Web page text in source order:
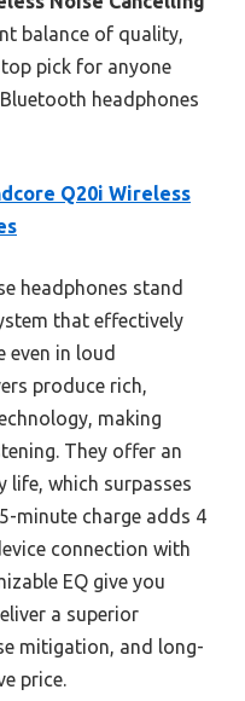
balance of quality,
top pick for anyone
headphones
Q20i Wireless
headphones stand
that effectively
even in loud
produce rich,
making
They offer an
life, which surpasses
minute charge adds 4
connection with
EQ give you
a superior
mitigation, and long-
price.